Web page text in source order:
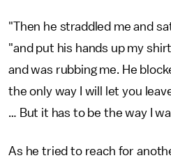
"Then he straddled me and
"and put his hands up my
and was rubbing me. He
the only way I will let you
… But it has to be the way I
As he tried to reach for